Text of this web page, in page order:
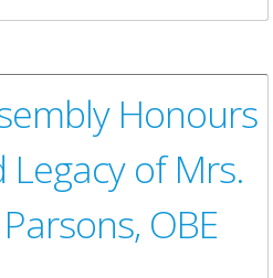
Beneficial Ownership Register
Honours
of Mrs.
OBE